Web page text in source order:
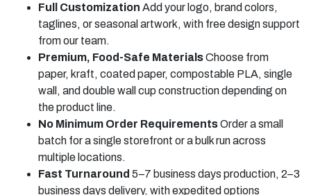
Full Customization Add your logo, brand colors,
taglines, or seasonal artwork, with free design support
from our team.
Premium, Food-Safe MaterialsChoose from
paper, kraft, coated paper, compostable PLA, single
wall, and double wall cup construction depending on
the product line.
No Minimum Order RequirementsOrder a small
batch for a single storefront or a bulk run across
multiple locations.
Fast Turnaround 5–7 business days production, 2–3
business days delivery, with expedited options